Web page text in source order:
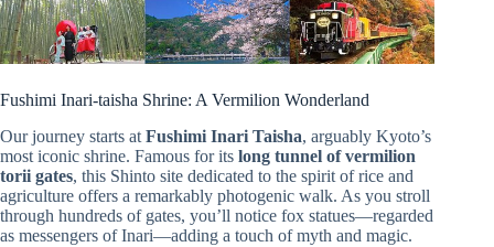
Fushimi Inari-taisha Shrine: A Vermilion Wonderland
Our journey starts at Fushimi Inari Taisha, arguably Kyoto’s
most iconic shrine. Famous for its long tunnel of vermilion
torii gates, this Shinto site dedicated to the spirit of rice and
agriculture offers a remarkably photogenic walk. As you stroll
through hundreds of gates, you’ll notice fox statues—regarded
as messengers of Inari—adding a touch of myth and magic.